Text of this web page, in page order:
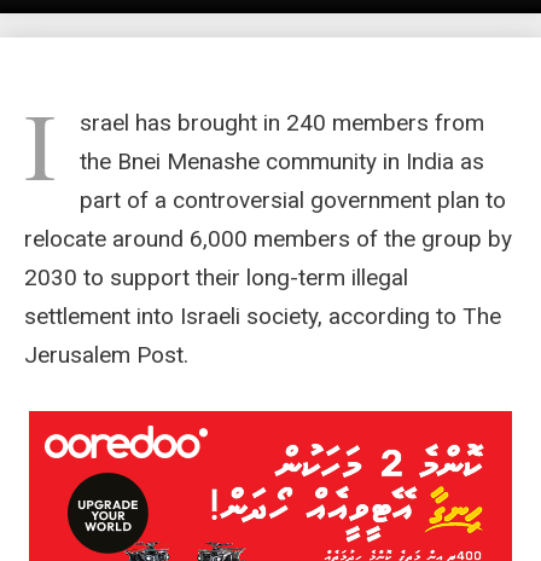
I
srael has brought in 240 members from
the Bnei Menashe community in India as
part of a controversial government plan to
relocate around 6,000 members of the group by
2030 to support their long-term illegal
settlement into Israeli society, according to The
Jerusalem Post.